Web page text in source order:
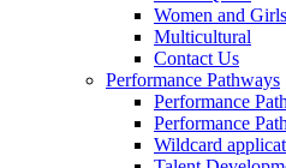
Women and Girls
Multicultural
Contact Us
Performance Pathways
Performance
Performance
Wildcard